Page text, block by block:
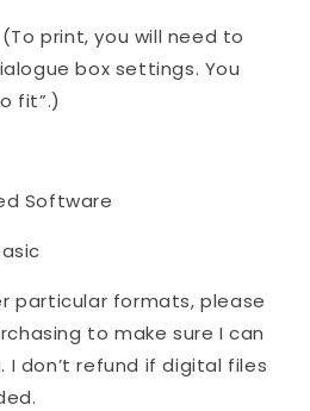
print, you will need to
box settings. You
fit”.)
Software
particular formats, please
to make sure I can
don’t refund if digital files